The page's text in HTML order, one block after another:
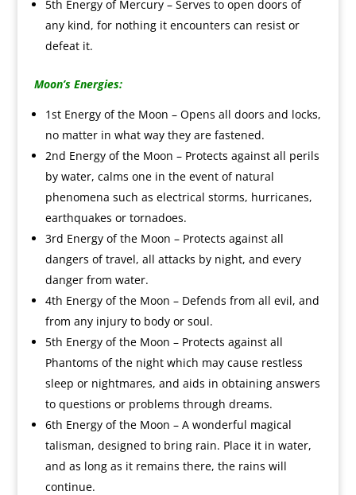
5th Energy of Mercury – Serves to open doors of
any kind, for nothing it encounters can resist or
defeat it.
Moon’s Energies:
1st Energy of the Moon – Opens all doors and locks,
no matter in what way they are fastened.
2nd Energy of the Moon – Protects against all perils
by water, calms one in the event of natural
phenomena such as electrical storms, hurricanes,
earthquakes or tornadoes.
3rd Energy of the Moon – Protects against all
dangers of travel, all attacks by night, and every
danger from water.
4th Energy of the Moon – Defends from all evil, and
from any injury to body or soul.
5th Energy of the Moon – Protects against all
Phantoms of the night which may cause restless
sleep or nightmares, and aids in obtaining answers
to questions or problems through dreams.
6th Energy of the Moon – A wonderful magical
talisman, designed to bring rain. Place it in water,
and as long as it remains there, the rains will
continue.